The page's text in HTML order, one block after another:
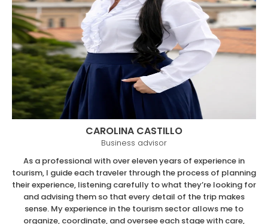
CAROLINA CASTILLO
Business advisor
As a professional with over eleven years of experience in
tourism, I guide each traveler through the process of planning
their experience, listening carefully to what they’re looking for
and advising them so that every detail of the trip makes
sense. My experience in the tourism sector allows me to
organize, coordinate, and oversee each stage with care,